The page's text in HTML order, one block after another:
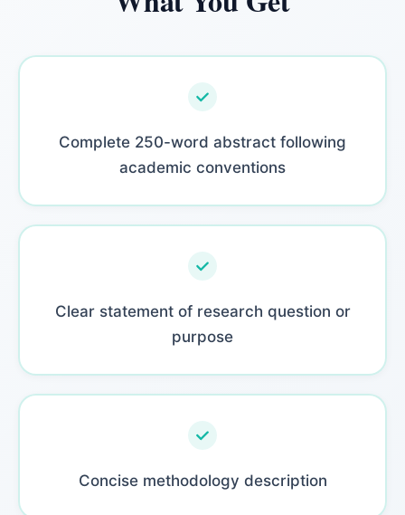
Complete 250-word abstract following
academic conventions
Clear statement of research question or
purpose
Concise methodology description